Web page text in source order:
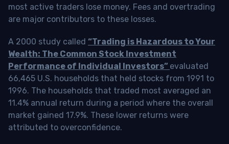
most active traders lose money. Fees and overtrading
are major contributors to these losses.
A 2000 study called “Trading is Hazardous to Your
Wealth: The Common Stock Investment
Performance of Individual Investors” evaluated
66,465 U.S. households that held stocks from 1991 to
1996. The households that traded most averaged an
11.4% annual return during a period where the overall
market gained 17.9%. These lower returns were
attributed to overconfidence.